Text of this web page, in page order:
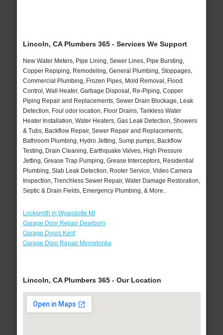
Lincoln, CA Plumbers 365 - Services We Support
New Water Meters, Pipe Lining, Sewer Lines, Pipe Bursting,
Copper Repiping, Remodeling, General Plumbing, Stoppages,
Commercial Plumbing, Frozen Pipes, Mold Removal, Flood
Control, Wall Heater, Garbage Disposal, Re-Piping, Copper
Piping Repair and Replacements, Sewer Drain Blockage, Leak
Detection, Foul odor location, Floor Drains, Tankless Water
Heater Installation, Water Heaters, Gas Leak Detection, Showers
& Tubs, Backflow Repair, Sewer Repair and Replacements,
Bathroom Plumbing, Hydro Jetting, Sump pumps, Backflow
Testing, Drain Cleaning, Earthquake Valves, High Pressure
Jetting, Grease Trap Pumping, Grease Interceptors, Residential
Plumbing, Slab Leak Detection, Rooter Service, Video Camera
Inspection, Trenchless Sewer Repair, Water Damage Restoration,
Septic & Drain Fields, Emergency Plumbing, & More..
Locksmith in Wyandotte MI
Garage Door Repair Dearborn
Garage Doors Kent
Garage Door Repair Minnetonka
Lincoln, CA Plumbers 365 - Our Location